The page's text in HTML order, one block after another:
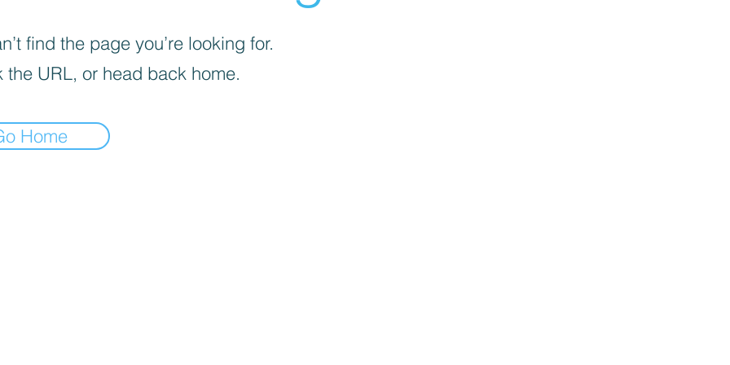
find the page you’re looking for.
the URL, or head back home.
Home